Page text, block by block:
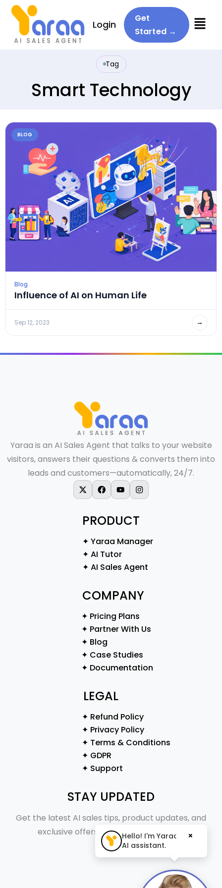
Menu
Login
Get
Started →
Tag
Smart Technology
BLOG
Blog
Influence of AI on Human Life
Sep 12, 2023 →
Yaraa is an AI Sales Agent that talks to your website
visitors, answers their questions & converts them into
leads and customers—automatically, 24/7.
X-twitterFacebook
YoutubeInstagram
PRODUCT
✦ Yaraa Manager
✦ AI Tutor
✦ AI Sales Agent
COMPANY
✦ Pricing Plans
✦ Partner With Us
✦ Blog
✦ Case Studies
✦ Documentation
LEGAL
✦ Refund Policy
✦ Privacy Policy
✦ Terms & Conditions
✦ GDPR
✦ Support
STAY UPDATED
Get the latest AI sales tips, product updates, and
exclusive offers straight to your inbox.
Hello! I'm Yaraa, your
AI assistant.
×